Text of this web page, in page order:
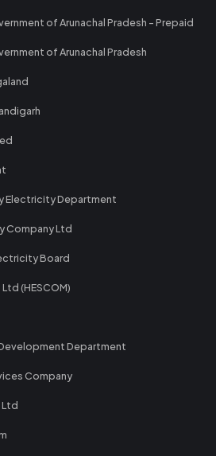
of Arunachal Pradesh - Prepaid
of Arunachal Pradesh
Electricity Department
Company Ltd
Board
(HESCOM)
Development Department
Company
Ltd